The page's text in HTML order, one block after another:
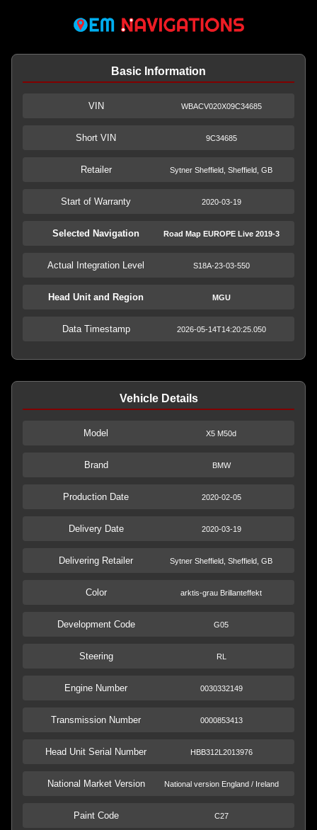
Basic Information
VIN WBACV020X09C34685
Short VIN 9C34685
Retailer Sytner Sheffield, Sheffield, GB
Start of Warranty 2020-03-19
Selected Navigation Road Map EUROPE Live 2019-3
Actual Integration Level S18A-23-03-550
Head Unit and Region MGU
Data Timestamp 2026-05-14T14:20:25.050
Vehicle Details
Model X5 M50d
Brand BMW
Production Date 2020-02-05
Delivery Date 2020-03-19
Delivering Retailer Sytner Sheffield, Sheffield, GB
Color arktis-grau Brillanteffekt
Development Code G05
Steering RL
Engine Number 0030332149
Transmission Number 0000853413
Head Unit Serial Number HBB312L2013976
National Market Version National version England / Ireland
Paint Code C27